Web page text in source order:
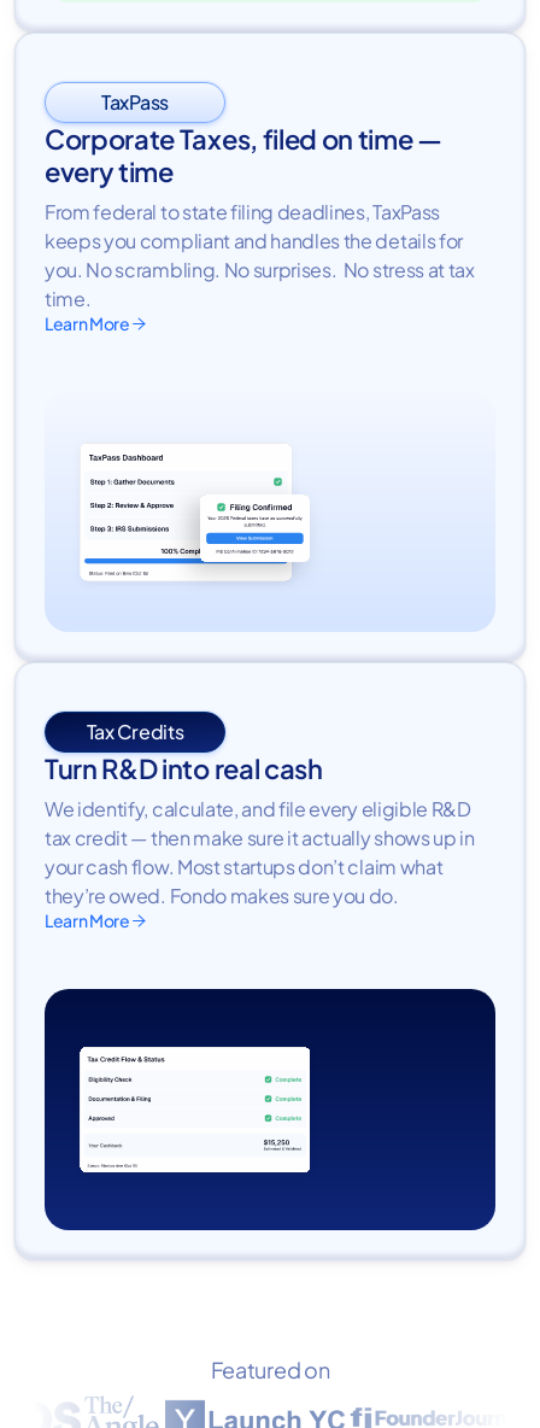
TaxPass
Corporate Taxes, filed on time —
every time
From federal to state filing deadlines, TaxPass
keeps you compliant and handles the details for
you. No scrambling. No surprises. No stress at tax
time.
Learn More 
Tax Credits
Turn R&D into real cash
We identify, calculate, and file every eligible R&D
tax credit — then make sure it actually shows up in
your cash flow. Most startups don’t claim what
they’re owed. Fondo makes sure you do.
Learn More 
Featured on